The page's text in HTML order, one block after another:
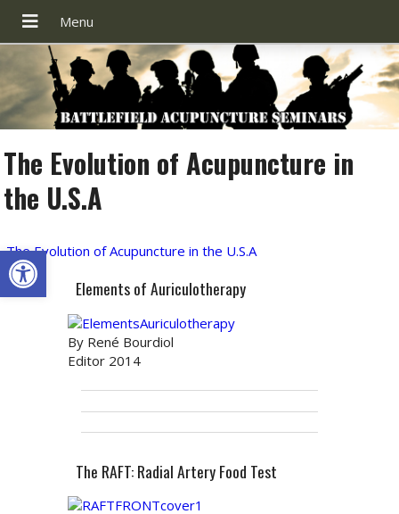
Open toolbar
The Evolution of Acupuncture in
the U.S.A
The Evolution of Acupuncture in the U.S.A
Elements of Auriculotherapy
By René Bourdiol
Editor 2014
The RAFT: Radial Artery Food Test